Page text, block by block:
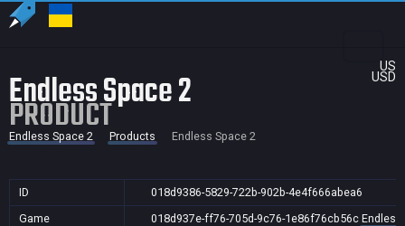
US
USD
Endless Space 2
PRODUCT
Endless Space 2 Products Endless Space 2
ID
018d9386-5829-722b-902b-4e4f666abea6
Game
018d937e-ff76-705d-9c76-1e86f76cb56c Endless